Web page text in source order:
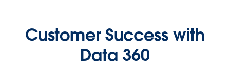
Customer Success with
Data 360